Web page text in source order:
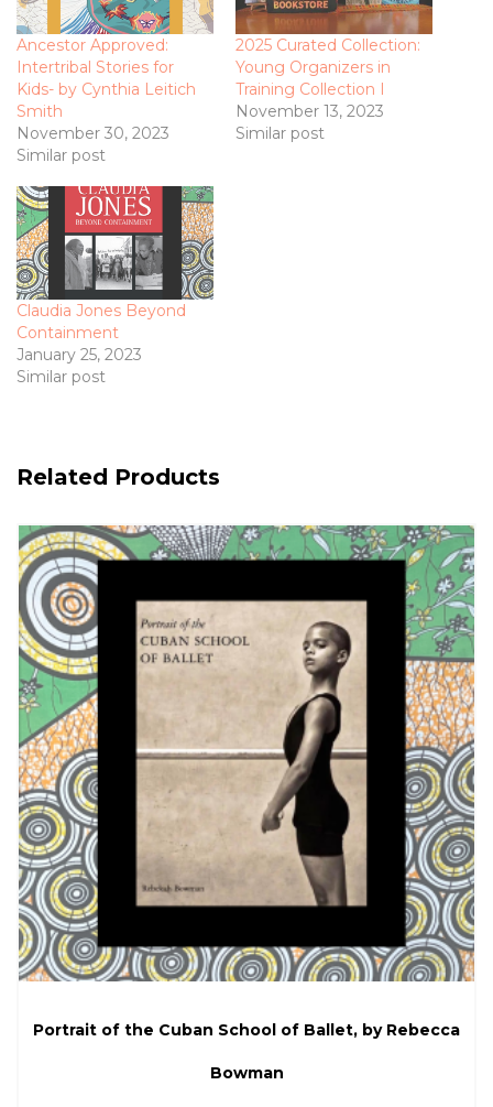
Ancestor Approved:
Intertribal Stories for
Kids- by Cynthia Leitich
Smith
November 30, 2023
Similar post
2025 Curated Collection:
Young Organizers in
Training Collection I
November 13, 2023
Similar post
Claudia Jones Beyond
Containment
January 25, 2023
Similar post
Related Products
Portrait of the Cuban School of Ballet, by Rebecca
Bowman